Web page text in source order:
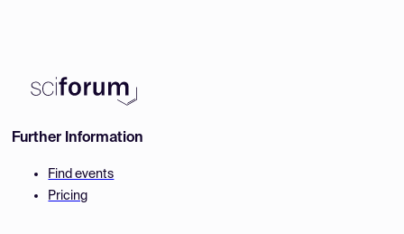
Further Information
Find events
Pricing